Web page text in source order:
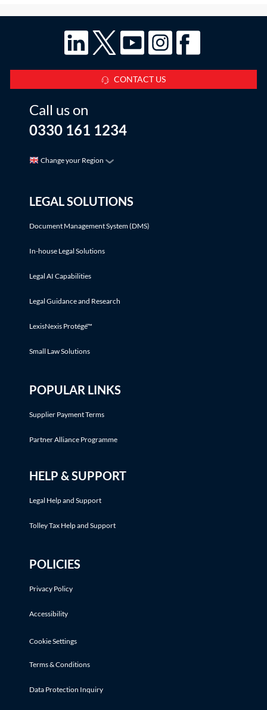
CONTACT US
Call us on
0330 161 1234
Change your Region
LEGAL SOLUTIONS
Document Management System (DMS)
In-house Legal Solutions
Legal AI Capabilities
Legal Guidance and Research
LexisNexis Protégé™
Small Law Solutions
POPULAR LINKS
Supplier Payment Terms
Partner Alliance Programme
HELP & SUPPORT
Legal Help and Support
Tolley Tax Help and Support
POLICIES
Privacy Policy
Accessibility
Cookie Settings
Terms & Conditions
Data Protection Inquiry